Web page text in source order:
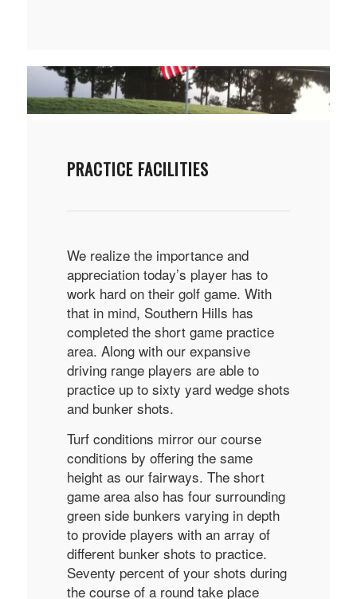
PRACTICE FACILITIES
We realize the importance and
appreciation today’s player has to
work hard on their golf game. With
that in mind, Southern Hills has
completed the short game practice
area. Along with our expansive
driving range players are able to
practice up to sixty yard wedge shots
and bunker shots.
Turf conditions mirror our course
conditions by offering the same
height as our fairways. The short
game area also has four surrounding
green side bunkers varying in depth
to provide players with an array of
different bunker shots to practice.
Seventy percent of your shots during
the course of a round take place